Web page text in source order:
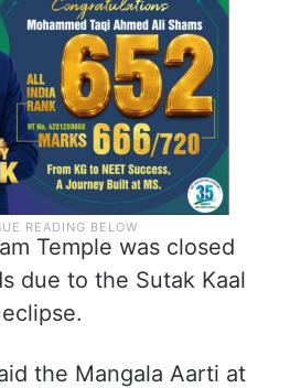
Temple was closed
due to the Sutak Kaal
the Mangala Aarti at